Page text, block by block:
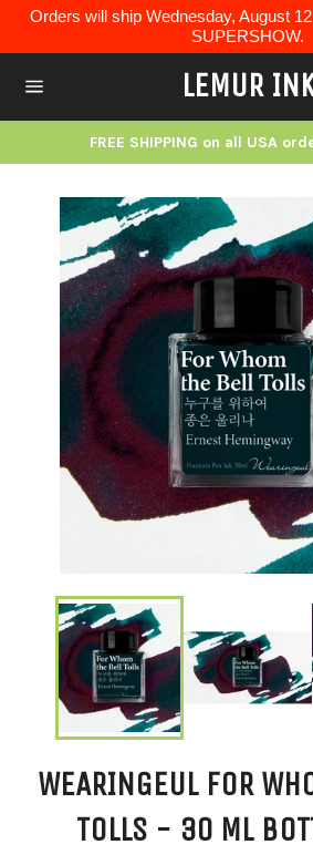
content
Orders will ship Wednesday, August
SUPERSHOW.
navigation
LEMUR
FREE SHIPPING on all USA
WEARINGEUL FOR
TOLLS - 30 ML